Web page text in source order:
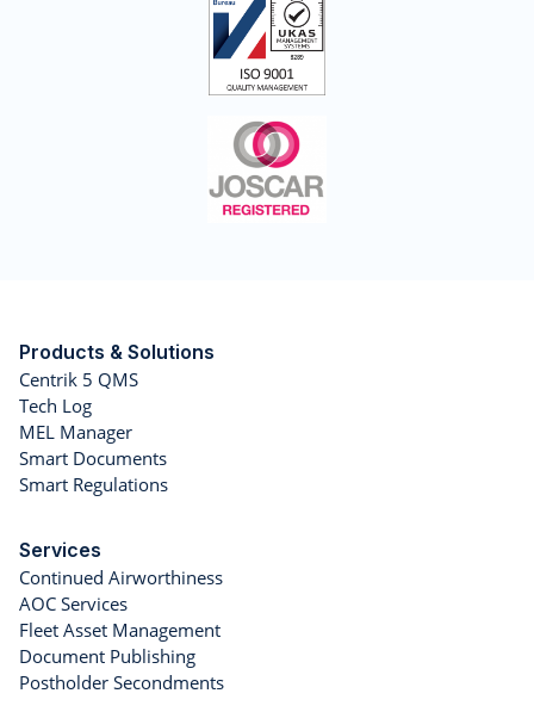
Products & Solutions
Centrik 5 QMS
Tech Log
MEL Manager
Smart Documents
Smart Regulations
Services
Continued Airworthiness
AOC Services
Fleet Asset Management
Document Publishing
Postholder Secondments